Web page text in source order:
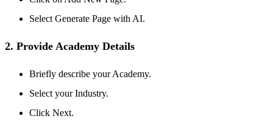
Select Generate Page with AI.
2. Provide Academy Details
Briefly describe your Academy.
Select yourIndustry.
Click Next.